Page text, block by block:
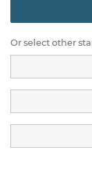
Or select other